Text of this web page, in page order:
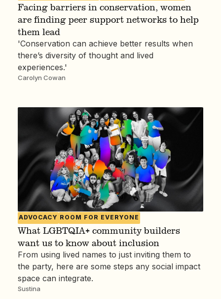
Facing barriers in conservation, women
are finding peer support networks to help
them lead
'Conservation can achieve better results when
there’s diversity of thought and lived
experiences.'
Carolyn Cowan
ADVOCACY ROOM FOR EVERYONE
What LGBTQIA+ community builders
want us to know about inclusion
From using lived names to just inviting them to
the party, here are some steps any social impact
space can integrate.
Sustina